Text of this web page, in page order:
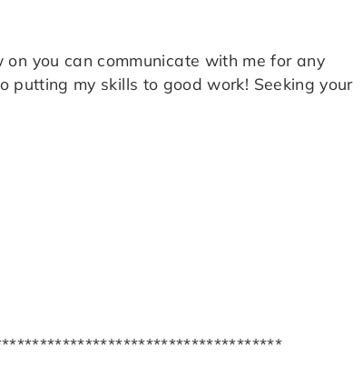
on you can communicate with me for any
putting my skills to good work! Seeking your